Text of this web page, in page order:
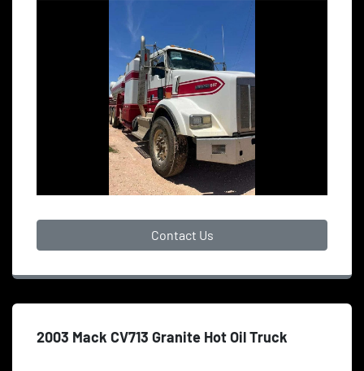
Contact Us
2003 Mack CV713 Granite Hot Oil Truck